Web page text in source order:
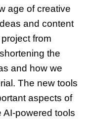
age ofcreative
and content
from
the
and how we
. The new tools
aspects of
AI-powered tools